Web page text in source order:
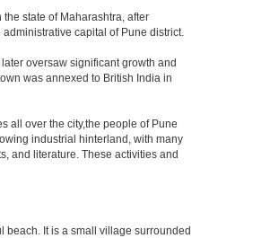
state of Maharashtra, after
capital of Pune district.
oversaw significant growth and
was annexed to British India in
all over the city,the people of Pune
industrial hinterland, with many
and literature. These activities and
beach. It is a small village surrounded